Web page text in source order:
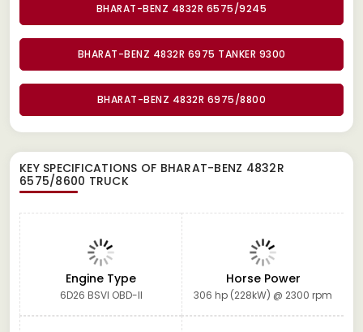
BHARAT-BENZ 4832R 6575/9245
BHARAT-BENZ 4832R 6975 TANKER 9300
BHARAT-BENZ 4832R 6975/8800
KEY SPECIFICATIONS OF BHARAT-BENZ 4832R
6575/8600 TRUCK
Engine Type
6D26 BSVI OBD-II
Horse Power
306 hp (228kW) @ 2300 rpm